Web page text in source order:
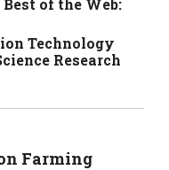
of the Web:
Technology
Research
Farming